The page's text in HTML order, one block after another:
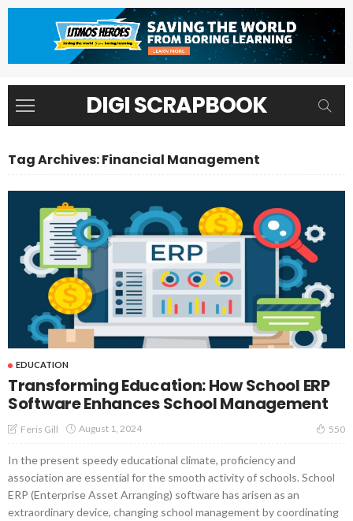
DIGI SCRAPBOOK
Tag Archives: Financial Management
EDUCATION
Transforming Education: How School ERP
Software Enhances School Management
Feris Gill August 1, 2024 550
In the present speedy educational climate, proficiency and
association are essential for the smooth activity of schools. School
ERP (Enterprise Asset Arranging) software has arisen as an
extraordinary device, changing school management by coordinating